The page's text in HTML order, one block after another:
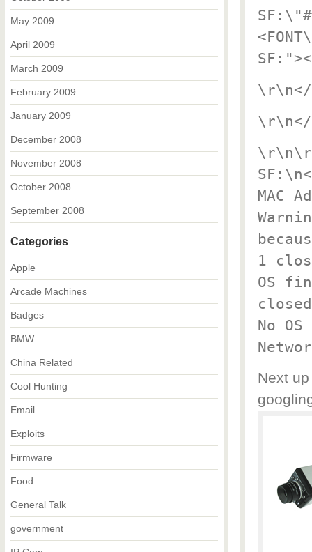
\r\n</
\r\n</
MAC
1
OS
No
Next
May 2009
April 2009
March 2009
February 2009
January 2009
December 2008
November 2008
October 2008
September 2008
Categories
Apple
Arcade Machines
Badges
BMW
China Related
Cool Hunting
Email
Exploits
Firmware
Food
General Talk
government